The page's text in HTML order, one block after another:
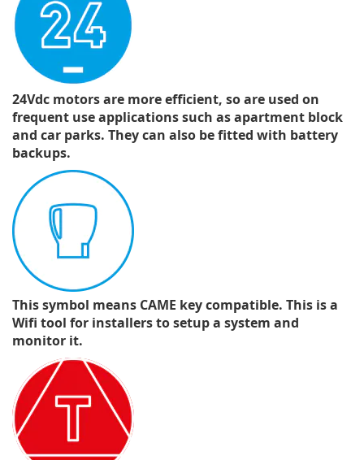
24Vdc motors are more efficient, so are used on
frequent use applications such as apartment block
and car parks. They can also be fitted with battery
backups.
This symbol means CAME key compatible. This is a
Wifi tool for installers to setup a system and
monitor it.